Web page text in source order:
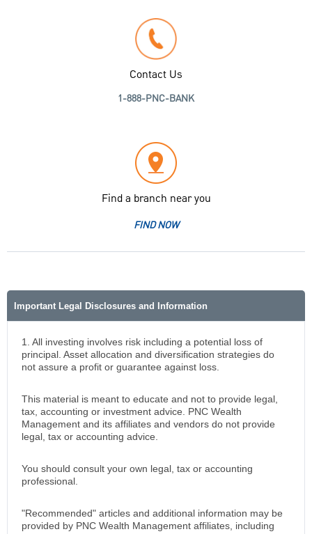
Contact Us
1-888-PNC-BANK
Find a branch near you
FIND NOW
Important Legal Disclosures and Information
1. All investing involves risk including a potential loss of
principal. Asset allocation and diversification strategies do
not assure a profit or guarantee against loss.
This material is meant to educate and not to provide legal,
tax, accounting or investment advice. PNC Wealth
Management and its affiliates and vendors do not provide
legal, tax or accounting advice.
You should consult your own legal, tax or accounting
professional.
"Recommended" articles and additional information may be
provided by PNC Wealth Management affiliates, including